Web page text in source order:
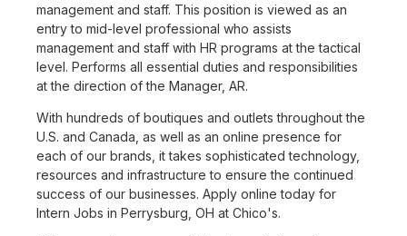
management and staff. This position is viewed as an
entry to mid-level professional who assists
management and staff with HR programs at the tactical
level. Performs all essential duties and responsibilities
at the direction of the Manager, AR.
With hundreds of boutiques and outlets throughout the
U.S. and Canada, as well as an online presence for
each of our brands, it takes sophisticated technology,
resources and infrastructure to ensure the continued
success of our businesses. Apply online today for
Intern Jobs in Perrysburg, OH at Chico's.